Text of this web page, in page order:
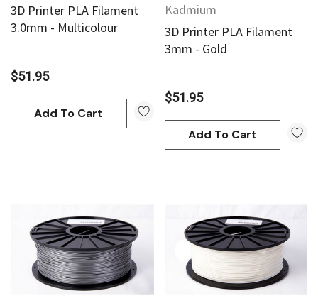
3D Printer PLA Filament
3.0mm - Multicolour
$51.95
Add To Cart
Kadmium
3D Printer PLA Filament
3mm - Gold
$51.95
Add To Cart